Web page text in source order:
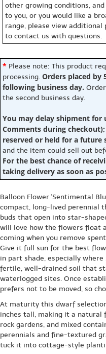
other growing conditions,
to you, or you would like a
range, please view additional
to contact us with questions.
* Please note: This product
processing. Orders placed by
following business day.
the second business day.
You may delay shipment for
Comments during
reserved or held for a future
and the item could sell out
For the best chance of
taking delivery as soon as
Balloon Flower 'Sentimental
compact, long-lived perennial
buds that open into star-
will love how the flowers float
coming when you remove
Give it full sun for the best
in part shade, especially
fertile, well-drained soil that
waterlogged sites. Once
prefers not to be moved, so
At maturity this dwarf
inches tall, making it a
rock gardens, and mixed
perennials and fine-textured
tuck it into cottage-style